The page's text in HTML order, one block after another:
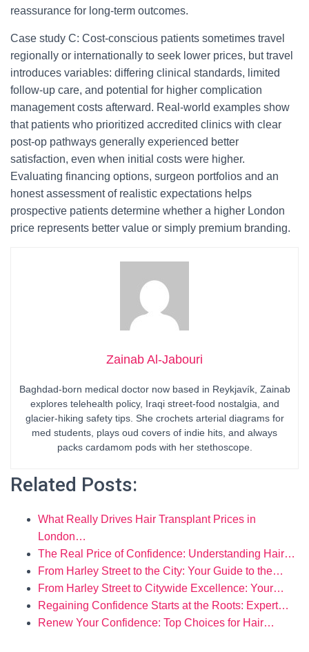
reassurance for long-term outcomes.
Case study C: Cost-conscious patients sometimes travel
regionally or internationally to seek lower prices, but travel
introduces variables: differing clinical standards, limited
follow-up care, and potential for higher complication
management costs afterward. Real-world examples show
that patients who prioritized accredited clinics with clear
post-op pathways generally experienced better
satisfaction, even when initial costs were higher.
Evaluating financing options, surgeon portfolios and an
honest assessment of realistic expectations helps
prospective patients determine whether a higher London
price represents better value or simply premium branding.
Zainab Al-Jabouri
Baghdad-born medical doctor now based in Reykjavík, Zainab
explores telehealth policy, Iraqi street-food nostalgia, and
glacier-hiking safety tips. She crochets arterial diagrams for
med students, plays oud covers of indie hits, and always
packs cardamom pods with her stethoscope.
Related Posts:
What Really Drives Hair Transplant Prices in
London…
The Real Price of Confidence: Understanding Hair…
From Harley Street to the City: Your Guide to the…
From Harley Street to Citywide Excellence: Your…
Regaining Confidence Starts at the Roots: Expert…
Renew Your Confidence: Top Choices for Hair…